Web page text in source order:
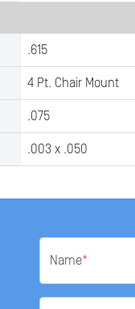
.615
4 Pt. Chair Mount
.075
.003 x .050
Name*